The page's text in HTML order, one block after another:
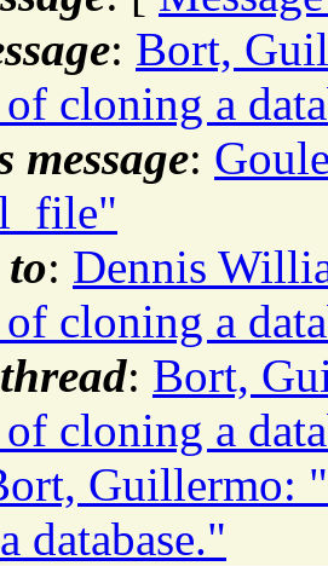
: Bort,
cloning a
message:
: Dennis
cloning a
: Bort,
cloning a
Guillermo:
database."